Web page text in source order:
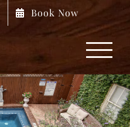
Book Now